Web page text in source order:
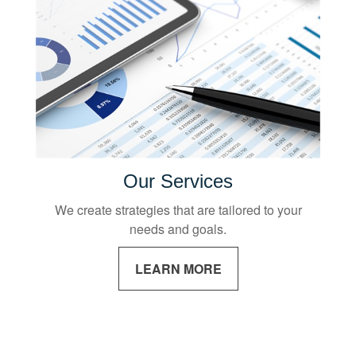
Our Services
We create strategies that are tailored to your
needs and goals.
LEARN MORE